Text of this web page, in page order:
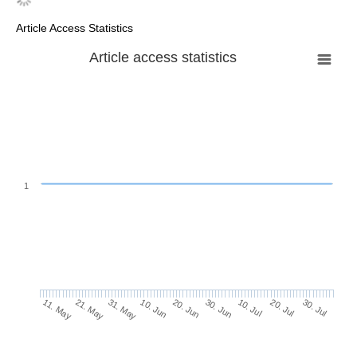
Article Access Statistics
Article access statistics
11. May21. May 31. May10. Jun 20. Jun 30. Jun 10. Jul 20. Jul 30. Jul
1